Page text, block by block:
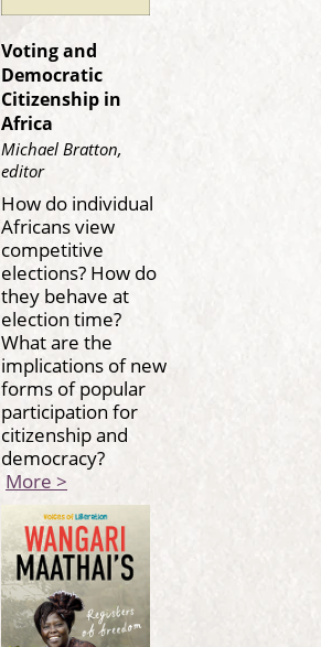
Voting and
Democratic
Citizenship in
Africa
Michael Bratton,
editor
How do individual
Africans view
competitive
elections? How do
they behave at
election time?
What are the
implications of new
forms of popular
participation for
citizenship and
democracy?
More >